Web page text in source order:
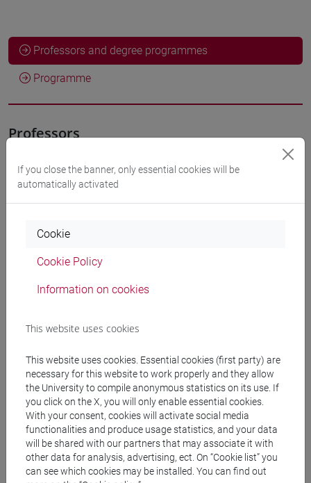
Professors and degree programmes
Programme
Professors
DE RUBEIS Flavia- 30h Lecture
Materiali su Moodle
Degree Programmes and Curricula
LETTERATURE, STORIA E ARCHEOLOGIA -
Master's Degree Programme (DM270)
filologia, letterature e storia dell'antichità
archeologia
[FM30] SCIENZE ARCHIVISTICHE E
BIBLIOTECONOMICHE - Master's Degree
Programme (DM270)
percorso comune
If you close the banner, only essential cookies will be
automatically activated
Cookie
Cookie Policy
Information on cookies
This website uses cookies
This website uses cookies. Essential cookies (first party) are
necessary for this website to work properly and they allow
the University to compile anonymous statistics on its use. If
you click on the X, you will only enable essential cookies.
With your consent, cookies will activate social media
functionalities and produce usage statistics, and your data
will be shared with our partners that may associate it with
other data for analysis, advertising, ect. On “Cookie list” you
can see which cookies may be installed. You can find out